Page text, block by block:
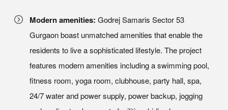
Modern amenities: Godrej Samaris Sector 53
Gurgaon boast unmatched amenities that enable the
residents to live a sophisticated lifestyle. The project
features modern amenities including a swimming pool,
fitness room, yoga room, clubhouse, party hall, spa,
24/7 water and power supply, power backup, jogging